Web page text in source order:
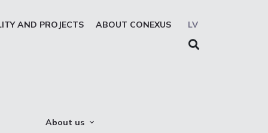
LV
AND PROJECTS ABOUT CONEXUS
About us